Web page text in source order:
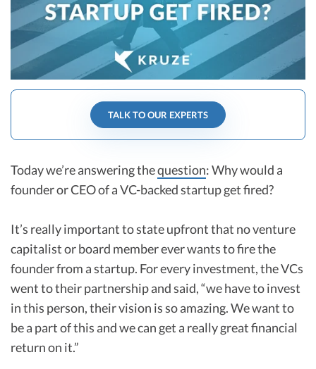
R&D Tax Calculator
Advisory services
Early-Stage Tax Tips
Free Financial Models
C-Corp Tax Deadlines
Startup Tax Forms
CEO Salary Report
Best VC Pitch Decks
Best Business Banks
TALK TO OUR EXPERTS
Today we’re answering thequestion: Why would a
founder or CEO of a VC-backed startup get fired?
It’s really important to state upfront that no venture
capitalist or board member ever wants to fire the
founder from a startup. For every investment, the VCs
went to their partnership and said, “we have to invest
in this person, their vision is so amazing. We want to
be a part of this and we can get a really great financial
return on it.”